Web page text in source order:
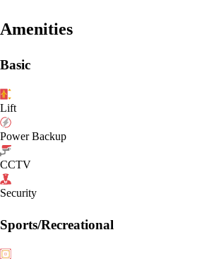
Amenities
Basic
Lift
Power Backup
CCTV
Security
Sports/Recreational